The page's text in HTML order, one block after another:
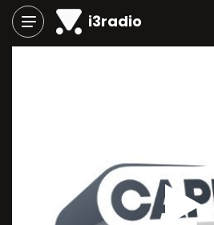
i3radio